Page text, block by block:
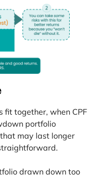
fit together, when CPF
portfolio
may last longer
drawn down too